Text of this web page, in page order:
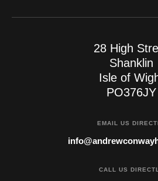
28 High
Shanklin
Isle of
PO376JY
EMAIL US
CALL US